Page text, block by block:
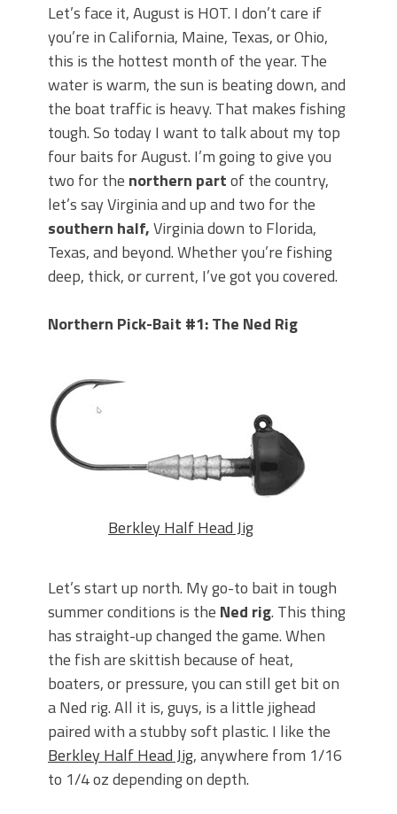
Catch More Bass!
Top Four Baits for May!
Big Worm. Big Action. Big Bass!
Top Four Baits for April!
BIG GLIDE BAITS: When Bigger is
Better!
ICAST 2026 New Releases: Five New
Baits That Could Change Your Fishing
Game!
Let’s face it, August is HOT. I don’t care if
you’re in California, Maine, Texas, or Ohio,
this is the hottest month of the year. The
water is warm, the sun is beating down, and
the boat traffic is heavy. That makes fishing
tough. So today I want to talk about my top
four baits for August. I’m going to give you
two for the northern partof the country,
let’s say Virginia and upand two for the
southern half,Virginia down to Florida,
Texas, and beyond. Whether you’re fishing
deep, thick, or current, I’ve got you covered.
Northern Pick-Bait #1: The Ned Rig
Berkley Half Head Jig
Let’s start up north. My go-to bait in tough
summer conditions is the Ned rig. This thing
has straight-up changed the game. When
the fish are skittish because of heat,
boaters, or pressure, you can still get bit on
a Ned rig. All it is, guys, is a little jighead
paired with a stubby soft plastic. I like the
Berkley Half Head Jig, anywhere from 1/16
to 1/4 oz depending on depth.